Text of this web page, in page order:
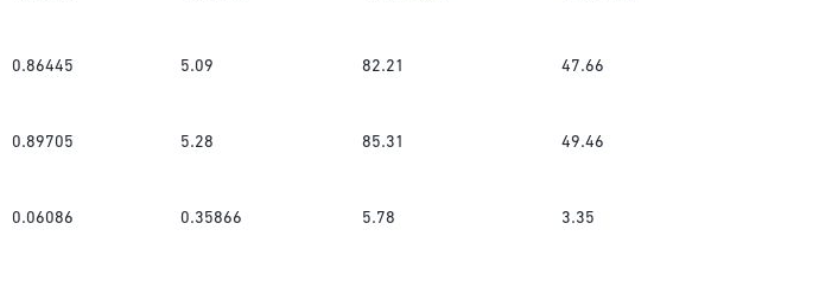
0.86445 5.09 82.21 47.66
0.89705 5.28 85.31 49.46
0.06086 0.35866 5.78 3.35